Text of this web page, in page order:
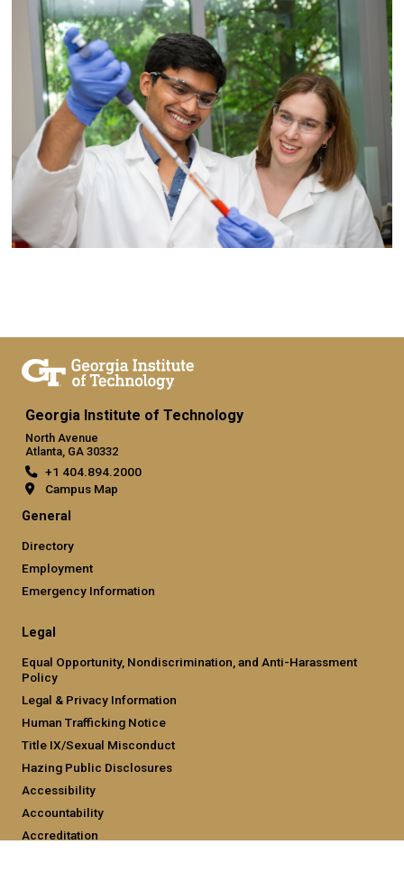
Georgia Institute of Technology
North Avenue
Atlanta, GA 30332
+1 404.894.2000
Campus Map
General
Directory
Employment
Emergency Information
Legal
Equal Opportunity, Nondiscrimination, and Anti-Harassment
Policy
Legal & Privacy Information
Human Trafficking Notice
Title IX/Sexual Misconduct
Hazing Public Disclosures
Accessibility
Accountability
Accreditation